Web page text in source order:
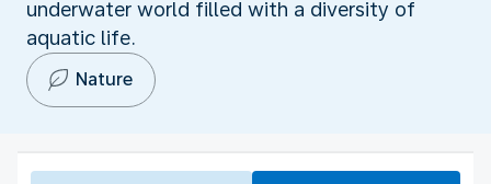
underwater world filled with a diversity of
aquatic life.
Nature